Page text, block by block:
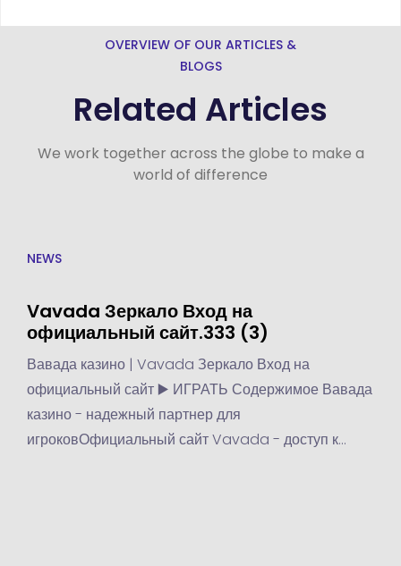
OVERVIEW OF OUR ARTICLES &
BLOGS
Related Articles
We work together across the globe to make a
world of difference
Vavada Зеркало Вход на
официальный сайт.333 (3)
NEWS
Вавада казино | Vavada Зеркало Вход на
официальный сайт ▶️ ИГРАТЬ Содержимое Вавада
казино - надежный партнер для
игроковОфициальный сайт Vavada - доступ к